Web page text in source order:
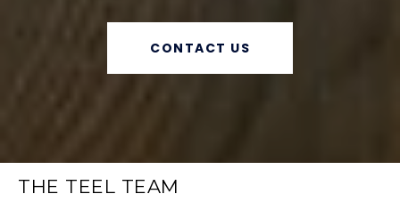
CONTACT US
THE TEEL TEAM